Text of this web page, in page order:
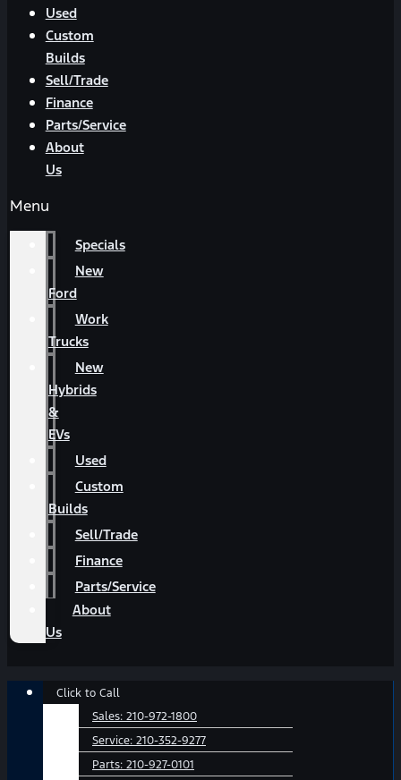
Used
Custom
Builds
Sell/Trade
Finance
Parts/Service
About
Us
Menu
Specials
New
Ford
Work
Trucks
New
Hybrids
&
EVs
Used
Custom
Builds
Sell/Trade
Finance
Parts/Service
About
Us
Main
Click to Call
Sales: 210-972-1800
Service: 210-352-9277
Parts: 210-927-0101